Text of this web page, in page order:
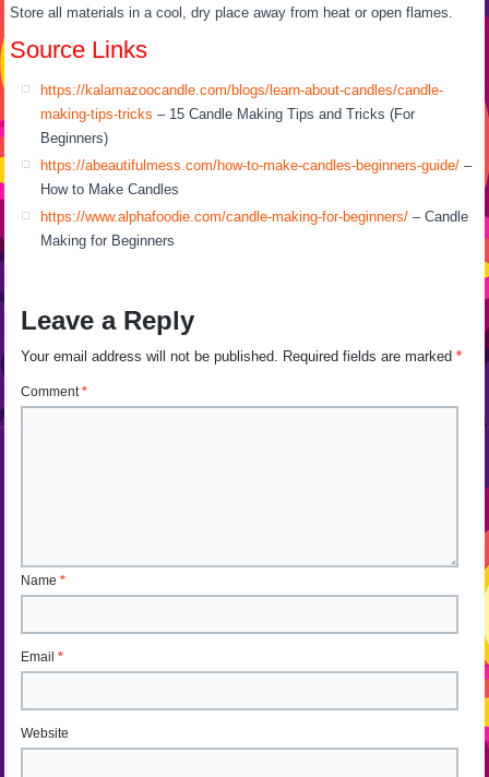
Store all materials in a cool, dry place away from heat or open flames.
Source Links
https://kalamazoocandle.com/blogs/learn-about-candles/candle-
making-tips-tricks – 15 Candle Making Tips and Tricks (For
Beginners)
https://abeautifulmess.com/how-to-make-candles-beginners-guide/ –
How to Make Candles
https://www.alphafoodie.com/candle-making-for-beginners/ – Candle
Making for Beginners
Leave a Reply
Your email address will not be published. Required fields are marked*
Comment*
Name*
Email*
Website